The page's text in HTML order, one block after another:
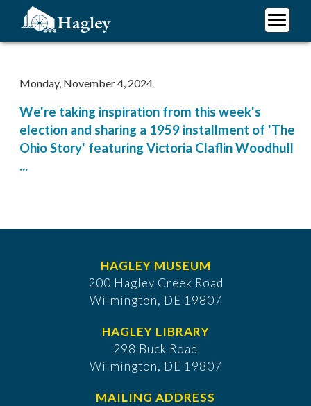
content
Monday, November 4, 2024
We're taking inspiration from this week's
election and sharing a 1959 installment of 'The
Ohio Story' featuring Victoria Claflin Woodhull
...
HAGLEY MUSEUM
200 Hagley Creek Road
Wilmington, DE 19807
HAGLEY LIBRARY
298 Buck Road
Wilmington, DE 19807
MAILING ADDRESS
Plan Your Visit
Support Hagley
About Us